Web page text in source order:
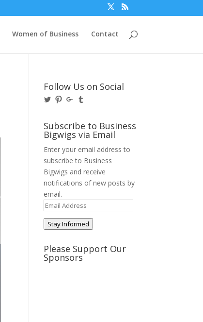
Women of Business Contact
Follow Us on Social
View
on
Twitter
View
Pinterest
View
on
Google+
on
Tumblr
Subscribe to Business
Bigwigs via Email
Enter your email address to
subscribe to Business
Bigwigs and receive
notifications of new posts by
email.
Email
Address
Stay Informed
Please Support Our
Sponsors